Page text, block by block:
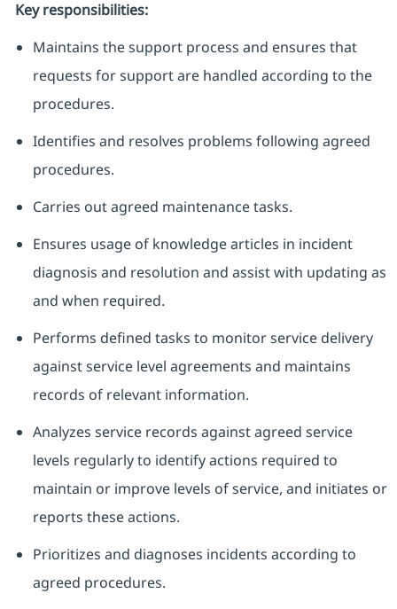
Key responsibilities:
Maintains the support process and ensures that
requests for support are handled according to the
procedures.
Identifies and resolves problems following agreed
procedures.
Carries out agreed maintenance tasks.
Ensures usage of knowledge articles in incident
diagnosis and resolution and assist with updating as
and when required.
Performs defined tasks to monitor service delivery
against service level agreements and maintains
records of relevant information.
Analyzes service records against agreed service
levels regularly to identify actions required to
maintain or improve levels of service, and initiates or
reports these actions.
Prioritizes and diagnoses incidents according to
agreed procedures.